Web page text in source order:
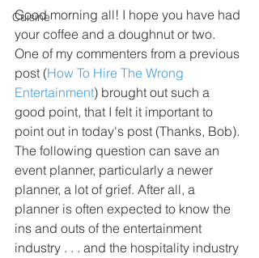
Cuisine
Good morning all! I hope you have had
your coffee and a doughnut or two.
One of my commenters from a previous
post (How To Hire The Wrong
Entertainment) brought out such a
good point, that I felt it important to
point out in today's post (Thanks, Bob).
The following question can save an
event planner, particularly a newer
planner, a lot of grief. After all, a
planner is often expected to know the
ins and outs of the entertainment
industry . . . and the hospitality industry